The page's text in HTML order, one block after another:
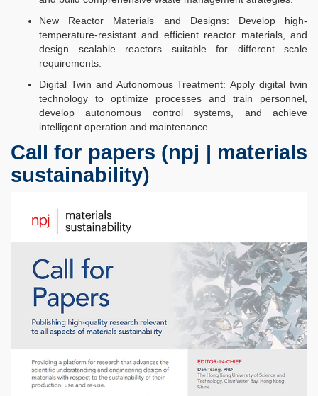
New Reactor Materials and Designs: Develop high-
temperature-resistant and efficient reactor materials, and
design scalable reactors suitable for different scale
requirements.​​
Digital Twin and Autonomous Treatment: Apply digital twin
technology to optimize processes and train personnel,
develop autonomous control systems, and achieve
intelligent operation and maintenance.​
Call for papers (npj | materials
sustainability)